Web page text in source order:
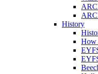
History
How